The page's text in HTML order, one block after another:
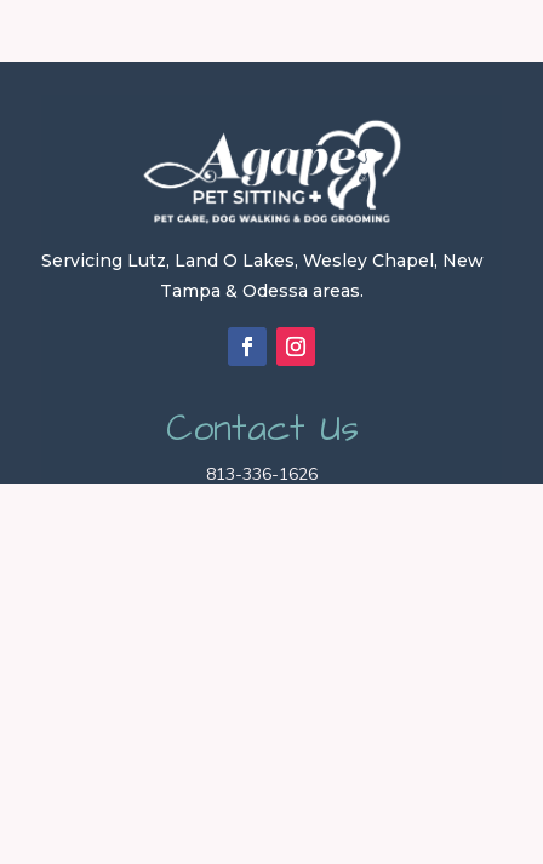
Servicing Lutz, Land O Lakes, Wesley Chapel, New
Tampa & Odessa areas.
Contact Us
813-336-1626